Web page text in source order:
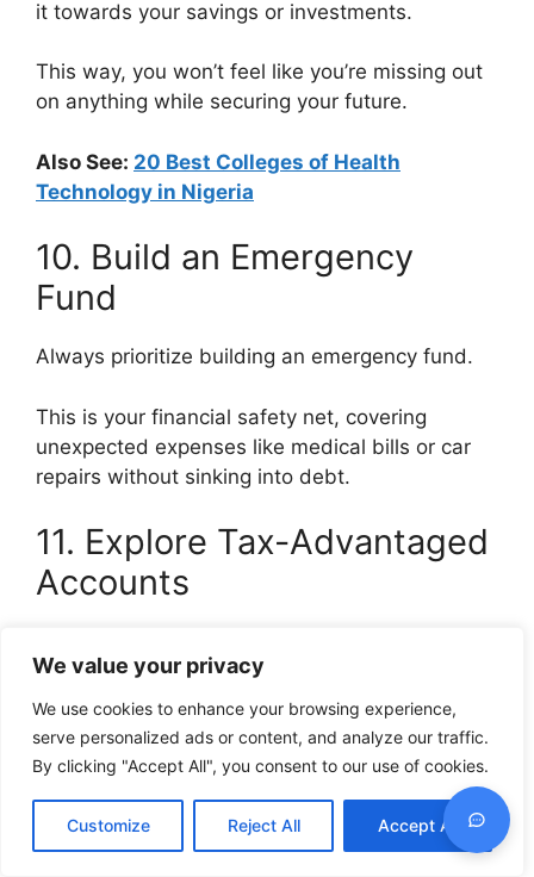
We value your privacy
We use cookies to enhance your browsing experience,
serve personalized ads or content, and analyze our traffic.
By clicking "Accept All", you consent to our use of cookies.
Customize Reject All Accept All
it towards your savings or investments.
This way, you won’t feel like you’re missing out
on anything while securing your future.
Also See: 20 Best Colleges of Health
Technology in Nigeria
10. Build an Emergency
Fund
Always prioritize building an emergency fund.
This is your financial safety net, covering
unexpected expenses like medical bills or car
repairs without sinking into debt.
11. Explore Tax-Advantaged
Accounts
Health Savings Accounts with tax benefits, use
them wisely.
They can help your money grow faster thanks
12. Educate Yourself